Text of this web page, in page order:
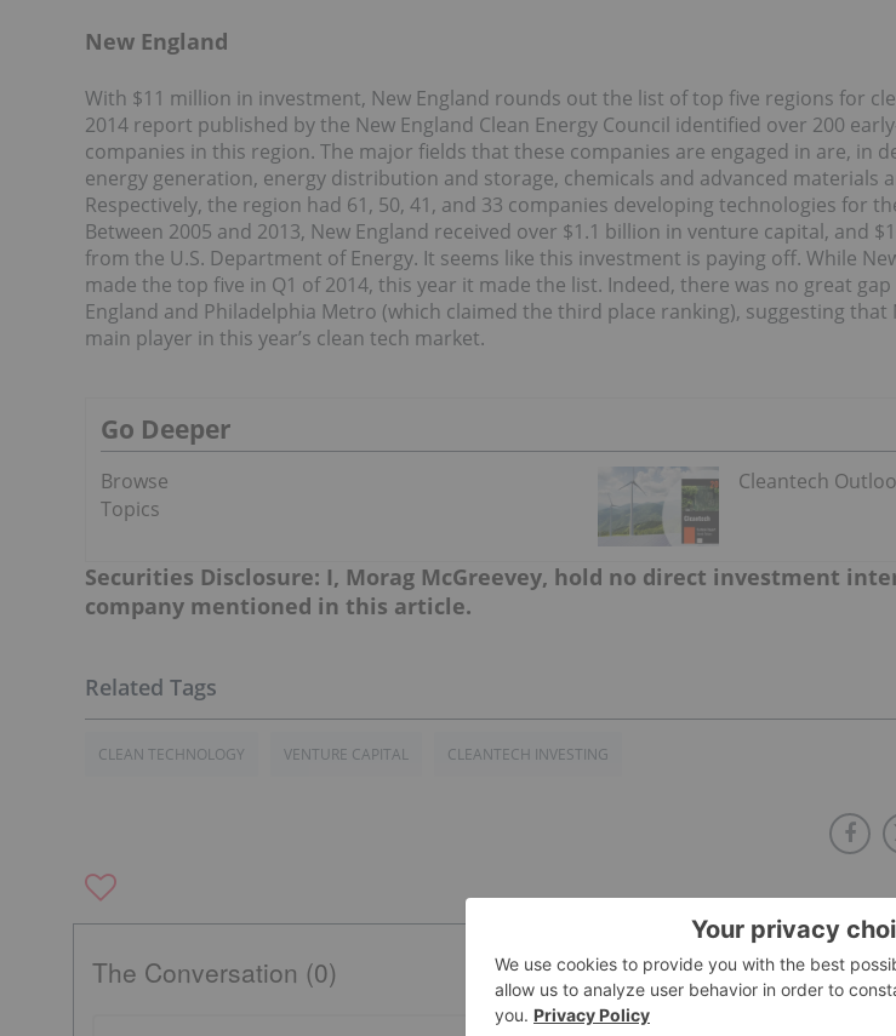
New England
With $11 million in investment, New England rounds out the list of top five regions for
2014 report published by the New England Clean Energy Council identified over 200
companies in this region. The major fields that these companies are engaged in are, in
energy generation, energy distribution and storage, chemicals and advanced materials
Respectively, the region had 61, 50, 41, and 33 companies developing technologies for
Between 2005 and 2013, New England received over $1.1 billion in venture capital, and
from the U.S. Department of Energy. It seems like this investment is paying off. While
made the top five in Q1 of 2014, this year it made the list. Indeed, there was no great
England and Philadelphia Metro (which claimed the third place ranking), suggesting that
main player in this year’s clean tech market.
Go Deeper
Browse
Topics
Cleantech
Securities Disclosure: I, Morag McGreevey, hold no direct investment
company mentioned in this article.
CLEAN TECHNOLOGY VENTURE CAPITAL CLEANTECH INVESTING
The Conversation (0)